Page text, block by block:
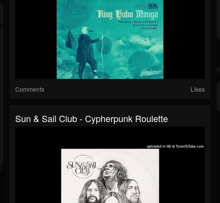
Comments Likes
Sun & Sail Club - Cypherpunk Roulette